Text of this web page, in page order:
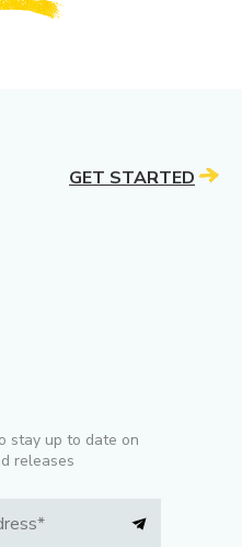
stay up to date on
releases
GET STARTED